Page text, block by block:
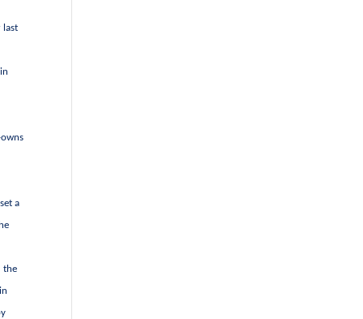
last
a
the